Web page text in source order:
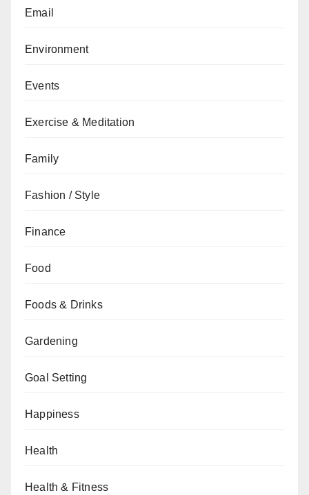
Email
Environment
Events
Exercise & Meditation
Family
Fashion / Style
Finance
Food
Foods & Drinks
Gardening
Goal Setting
Happiness
Health
Health & Fitness